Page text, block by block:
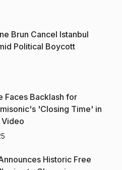
Brun Cancel Istanbul
Political Boycott
Faces Backlash for
'Closing Time' in
Historic Free